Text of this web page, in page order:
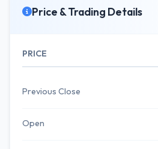
Price & Trading Details
PRICE
Previous Close
Open